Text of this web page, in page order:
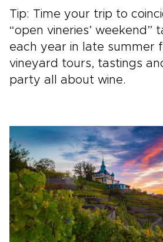
Tip: Time your trip to
“open vineries’ weekend”
each year in late summer
vineyard tours, tastings
party all about wine.